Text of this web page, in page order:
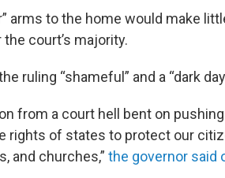
arms to the home would make
court’s majority.
ruling “shameful” and a “dark
from a court hell bent on
rights of states to protect our
and churches,” the governor said